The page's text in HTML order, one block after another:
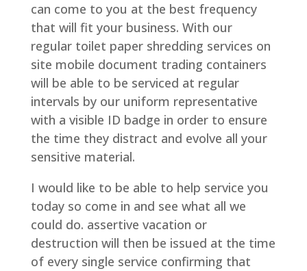
can come to you at the best frequency
that will fit your business. With our
regular toilet paper shredding services on
site mobile document trading containers
will be able to be serviced at regular
intervals by our uniform representative
with a visible ID badge in order to ensure
the time they distract and evolve all your
sensitive material.
I would like to be able to help service you
today so come in and see what all we
could do. assertive vacation or
destruction will then be issued at the time
of every single service confirming that